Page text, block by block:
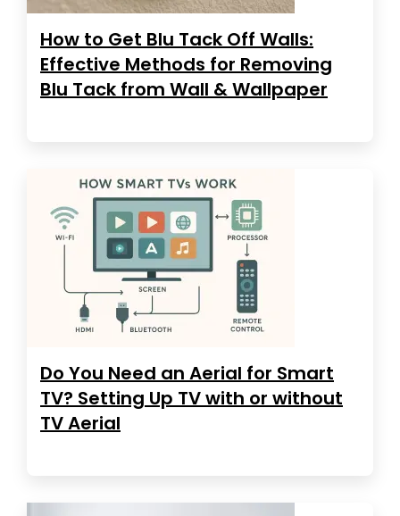
How to Get Blu Tack Off Walls:
Effective Methods for Removing
Blu Tack from Wall & Wallpaper
Do You Need an Aerial for Smart
TV? Setting Up TV with or without
TV Aerial